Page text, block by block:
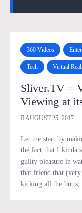
360 Videos
Tech Virtual
Sliver.TV =
Viewing at
AUGUST 25, 2017
Let me start by
the fact that I kinda
guilty pleasure in
that friend that
kicking all the